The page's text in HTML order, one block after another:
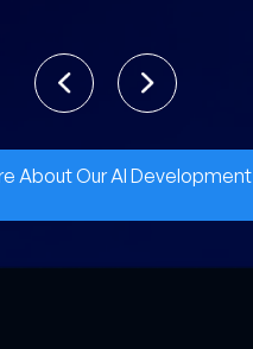
About Our AI Development